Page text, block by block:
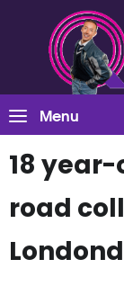
Menu
18
road